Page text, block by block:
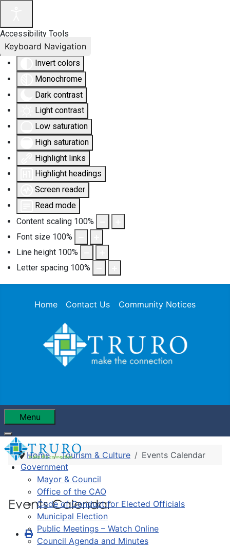
Accessibility Tools
Invert colors
Monochrome
Dark contrast
Light contrast
Low saturation
High saturation
Highlight links
Highlight headings
Screen reader
Read mode
Content scaling 100%
Font size 100%
Line height 100%
Letter spacing 100%
Keyboard Navigation
Home Contact Us Community Notices
Menu
Government
Mayor & Council
Office of the CAO
Code of Conduct for Elected Officials
Municipal Election
Public Meetings – Watch Online
Council Agenda and Minutes
Home Tourism & Culture Events Calendar
Events Calendar